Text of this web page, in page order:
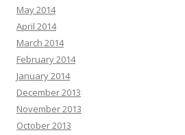
May 2014
April 2014
March 2014
February 2014
January 2014
December 2013
November 2013
October 2013